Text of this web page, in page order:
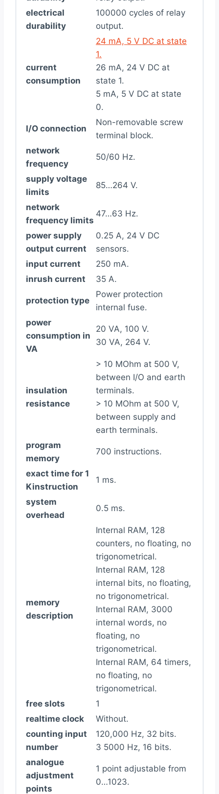
electrical
durability
100000 cycles of relay
output.
current
consumption
24 mA, 5 V DC at state
1.
26 mA, 24 V DC at
state 1.
5 mA, 5 V DC at state
0.
I/O connection
Non-removable screw
terminal block.
network
frequency
50/60 Hz.
supply voltage
limits
85…264 V.
network
frequency limits
47…63 Hz.
power supply
output current
0.25 A, 24 V DC
sensors.
input current
250 mA.
inrush current
35 A.
protection type
Power protection
internal fuse.
power
consumption in
VA
20 VA, 100 V.
30 VA, 264 V.
insulation
resistance
> 10 MOhm at 500 V,
between I/O and earth
terminals.
> 10 MOhm at 500 V,
between supply and
earth terminals.
program
memory
700 instructions.
exact time for 1
Kinstruction
1 ms.
system
overhead
0.5 ms.
memory
description
Internal RAM, 128
counters, no floating, no
trigonometrical.
Internal RAM, 128
internal bits, no floating,
no trigonometrical.
Internal RAM, 3000
internal words, no
floating, no
trigonometrical.
Internal RAM, 64 timers,
no floating, no
trigonometrical.
free slots
1
realtime clock
Without.
counting input
number
120,000 Hz, 32 bits.
3 5000 Hz, 16 bits.
analogue
adjustment
points
1 point adjustable from
0…1023.